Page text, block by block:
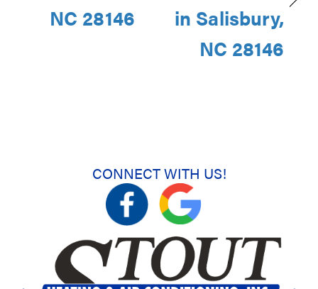
NC 28146
in Salisbury,
NC 28146
CONNECT WITH US!